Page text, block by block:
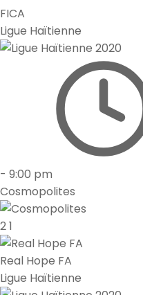
FICA
Ligue Haïtienne
- 9:00 pm
Cosmopolites
21
Real Hope FA
Ligue Haïtienne